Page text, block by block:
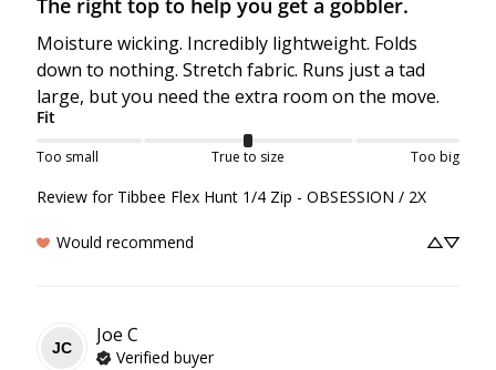
The right top to help you get a gobbler.
Moisture wicking. Incredibly lightweight. Folds
down to nothing. Stretch fabric. Runs just a tad
large, but you need the extra room on the move.
Fit
Too small True to size Too big
Review for Tibbee Flex Hunt 1/4 Zip - OBSESSION / 2X
Would recommend
JC
Joe C
Verified buyer